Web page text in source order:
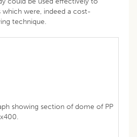
were, indeed a cost-
technique.
showing section of dome of PP